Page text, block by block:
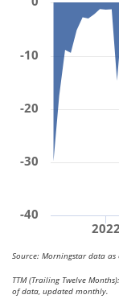
2022
-40
-30
-20
-10
Source: Morningstar data
TTM (Trailing Twelve
of data, updated monthly.